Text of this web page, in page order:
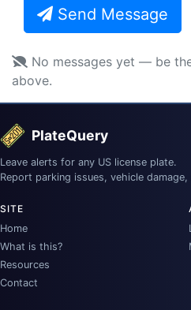
Send Message
No messages yet — be
above.
PlateQuery
Leave alerts for any US license plate.
Report parking issues, vehicle damage,
SITE
Home
What is this?
Resources
Contact